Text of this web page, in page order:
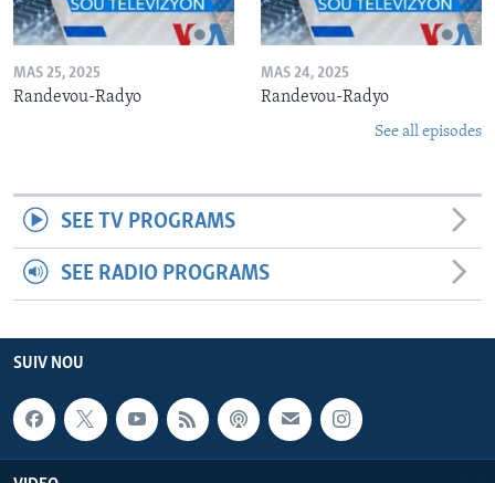
MAS 25, 2025
Randevou-Radyo
MAS 24, 2025
Randevou-Radyo
See all episodes
SEE TV PROGRAMS
SEE RADIO PROGRAMS
SUIV NOU